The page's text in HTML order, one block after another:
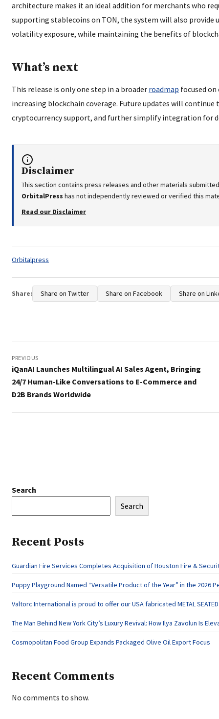
architecture makes it an ideal addition for merchants who
supporting stablecoins on TON, the system will also provide
volatility exposure, while maintaining the benefits of
What’s next
This release is only one step in a broader roadmap focused
increasing blockchain coverage. Future updates will
cryptocurrency support, and further simplify integration for
Disclaimer
This section contains press releases and other materials
OrbitalPress has not independently reviewed or verified this
Read our Disclaimer
Tags:
Orbitalpress
Share: Share on Twitter Share on Facebook Share on
navigation
PREVIOUS
iQanAI Launches Multilingual AI Sales Agent, Bringing
24/7 Human-Like Conversations to E-Commerce and
D2B Brands Worldwide
Search
Search
Recent Posts
Guardian Fire Services Completes Acquisition of Houston Fire &
Puppy Playground Named “Versatile Product of the Year” in the 2026
Valtorc International is proud to offer our USA fabricated METAL SEATED
The Man Behind New York City’s Luxury Revival: How Ilya Zavolun Is
Cosmopolitan Food Group Expands Packaged Olive Oil Export Focus
Recent Comments
No comments to show.